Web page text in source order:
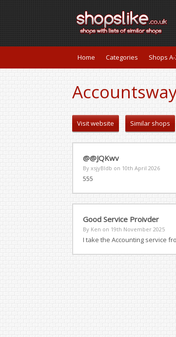
Home Categories Shops
Visit website Similar shops
@@JQKwv
By xsjyBldb on 10th April 2026
555
Good Service Proivder
By Ken on 19th November 2025
I take the Accounting service